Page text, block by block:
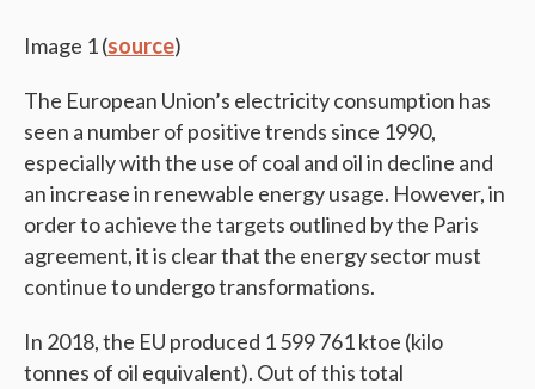
Image 1 (source)
The European Union’s electricity consumption has
seen a number of positive trends since 1990,
especially with the use of coal and oil in decline and
an increase in renewable energy usage. However, in
order to achieve the targets outlined by the Paris
agreement, it is clear that the energy sector must
continue to undergo transformations.
In 2018, the EU produced 1 599 761 ktoe (kilo
tonnes of oil equivalent). Out of this total